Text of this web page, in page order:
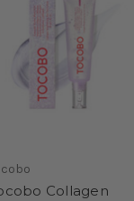
Collagen